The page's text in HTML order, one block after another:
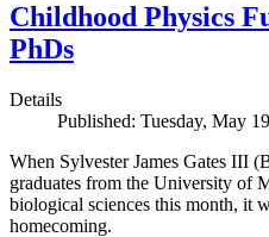
Childhood Physics
PhDs
Details
Published: Tuesday, May
When Sylvester James Gates III
graduates from the University of
biological sciences this month, it
homecoming.